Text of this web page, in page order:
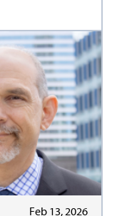
Feb 13, 2026